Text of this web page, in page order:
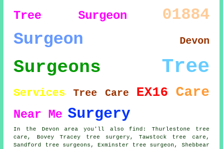
Tree Surgeon 01884
Surgeon Devon
Surgeons Tree
Services Tree Care EX16 Care
Near Me Surgery
In the Devon area you'll also find: Thurlestone tree
care, Bovey Tracey tree surgery, Tawstock tree care,
Sandford tree surgeons, Exminster tree surgeon , Shebbear